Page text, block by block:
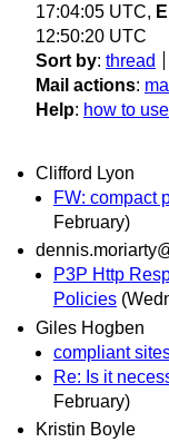
17:04:05 UTC,
12:50:20 UTC
Sort by: thread
Mail actions:
Help: how to
Clifford Lyon
FW: compact
February)
P3P Http
Policies
Giles Hogben
compliant
Re: Is it
February)
Kristin Boyle